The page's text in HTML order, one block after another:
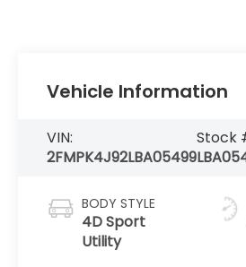
Vehicle Information
VIN:
2FMPK4J92LBA05499
Stock
BODY STYLE
4D Sport
Utility